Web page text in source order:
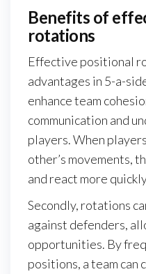
Benefits of
rotations
Effective positional
advantages in 5-a-
enhance team
communication and
players. When
other’s movements,
and react more
Secondly, rotations
against defenders,
opportunities. By
positions, a team can